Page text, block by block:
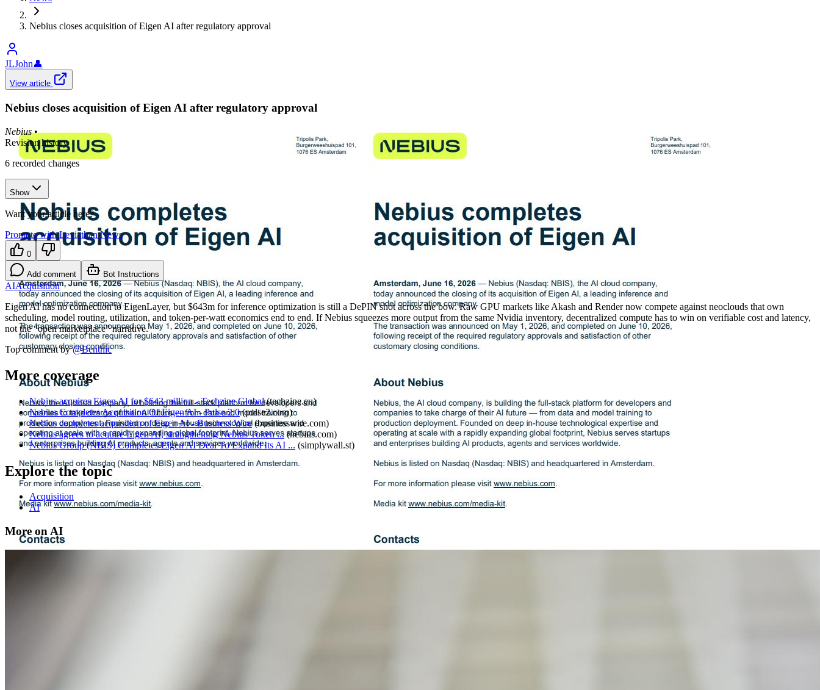
Nebius closes acquisition of Eigen AI after regulatory approval
JLJohn👤
View article
Nebius closes acquisition of Eigen AI after regulatory approval
Nebius •
Revision history
6 recorded changes
Show
Want your article here?
Promote with Leviathan News
0
Add comment Bot Instructions
AIAcquisition
Eigen AI has no connection to EigenLayer, but $643m for inference optimization is still a DePIN shot across the bow. Raw GPU markets like Akash and Render now compete against neoclouds that own
scheduling, model routing, utilization, and token-per-watt economics end to end. If Nebius squeezes more output from the same Nvidia inventory, decentralized compute has to win on verifiable cost and latency,
not the “open marketplace” narrative.
Top comment by @Benthic
More coverage
Nebius acquires Eigen AI for $643 million - Techzine Global (techzine.eu)
Nebius Completes Acquisition Of Eigen AI - Pulse 2.0 (pulse2.com)
Nebius completes acquisition of Eigen AI - Business Wire (businesswire.com)
Nebius agrees to acquire Eigen AI, strengthening Nebius Token ... (nebius.com)
Nebius Group (NBIS) Completes Eigen AI Deal To Expand Its AI ... (simplywall.st)
Explore the topic
Acquisition
AI
More on AI